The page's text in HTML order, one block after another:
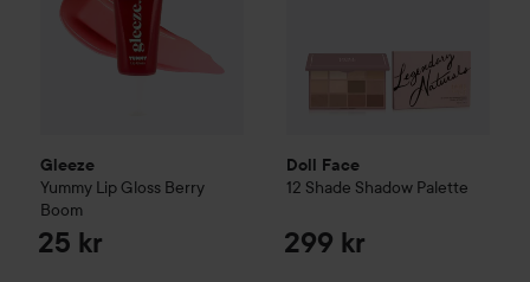
Gleeze
Yummy Lip Gloss Berry
Boom
25 kr
Doll Face
12 Shade Shadow Palette
299 kr